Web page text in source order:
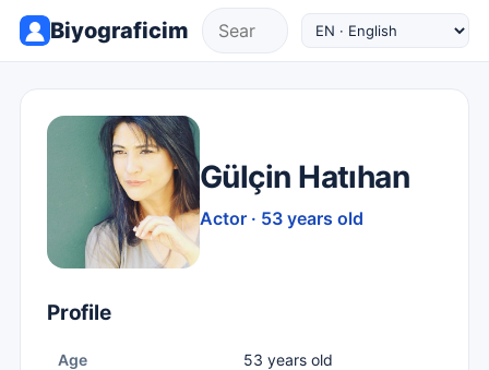
Biyograficim
Gülçin Hatıhan
Actor · 53 years old
Profile
Age 53 years old